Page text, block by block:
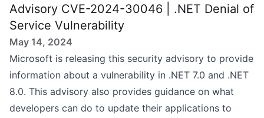
Advisory CVE-2024-30046 | .NET Denial of
Service Vulnerability
May 14, 2024
Microsoft is releasing this security advisory to provide
information about a vulnerability in .NET 7.0 and .NET
8.0. This advisory also provides guidance on what
developers can do to update their applications to